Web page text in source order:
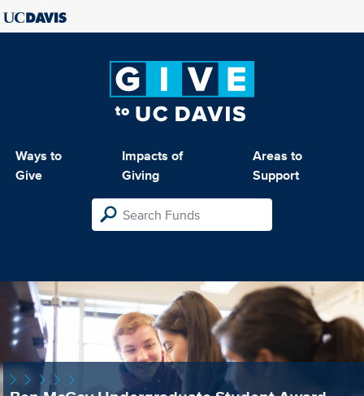
Ways to
Give
Impacts of
Giving
Areas to
Support